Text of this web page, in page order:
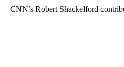
CNN’s Robert Shackelford